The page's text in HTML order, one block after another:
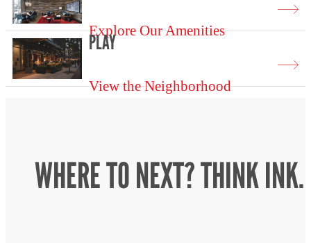
Explore Our Amenities
PLAY
View the Neighborhood
WHERE TO NEXT? THINK INK.